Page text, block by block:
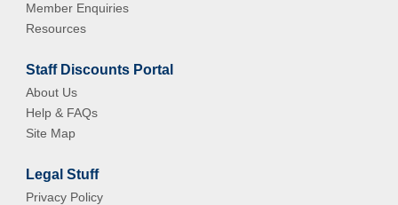
Member Enquiries
Resources
Staff Discounts Portal
About Us
Help & FAQs
Site Map
Legal Stuff
Privacy Policy